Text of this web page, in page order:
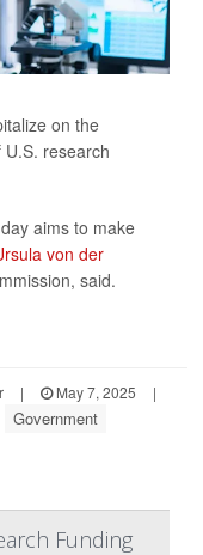
on the
research
aims to make
von der
said.
| May 7, 2025
|
Government
Funding